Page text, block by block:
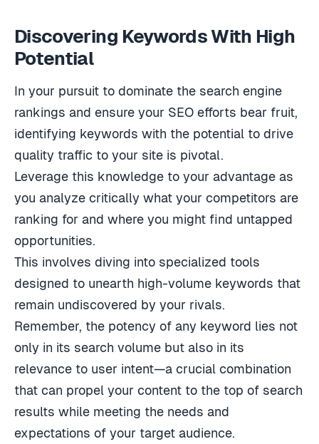
Discovering Keywords With High
Potential
In your pursuit to dominate the search engine
rankings and ensure your SEO efforts bear fruit,
identifying keywords with the potential to drive
quality traffic to your site is pivotal.
Leverage this knowledge to your advantage as
you analyze critically what your competitors are
ranking for and where you might find untapped
opportunities.
This involves diving into specialized tools
designed to unearth high-volume keywords that
remain undiscovered by your rivals.
Remember, the potency of any keyword lies not
only in its search volume but also in its
relevance to user intent—a crucial combination
that can propel your content to the top of search
results while meeting the needs and
expectations of your target audience.